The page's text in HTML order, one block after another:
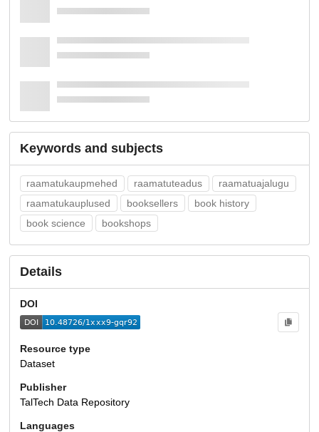
Keywords and subjects
raamatukaupmehed raamatuteadus
raamatuajalugu
raamatukauplused
booksellers
book history
book science
bookshops
Details
DOI
Resource type
Dataset
Publisher
TalTech Data Repository
Languages